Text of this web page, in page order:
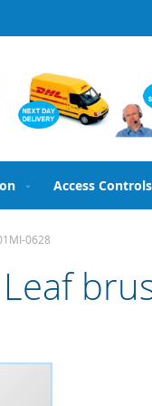
Access Controls
0628